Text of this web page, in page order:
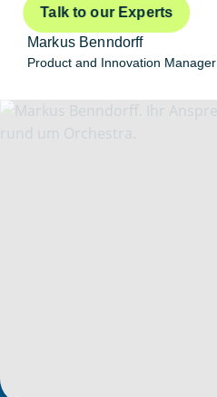
Talk to our Experts
Markus Benndorff
Product and Innovation Manager